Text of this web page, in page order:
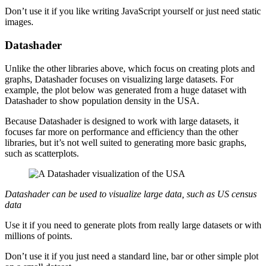
Don’t use it if you like writing JavaScript yourself or just need static
images.
Datashader
Unlike the other libraries above, which focus on creating plots and
graphs, Datashader focuses on visualizing large datasets. For
example, the plot below was generated from a huge dataset with
Datashader to show population density in the USA.
Because Datashader is designed to work with large datasets, it
focuses far more on performance and efficiency than the other
libraries, but it’s not well suited to generating more basic graphs,
such as scatterplots.
Datashader can be used to visualize large data, such as US census
data
Use it if you need to generate plots from really large datasets or with
millions of points.
Don’t use it if you just need a standard line, bar or other simple plot